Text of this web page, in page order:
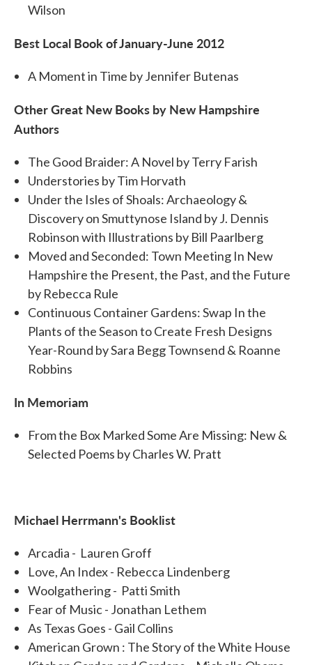
Wilson
Best Local Book of January-June 2012
A Moment in Time by Jennifer Butenas
Other Great New Books by New Hampshire
Authors
The Good Braider: A Novel by Terry Farish
Understories by Tim Horvath
Under the Isles of Shoals: Archaeology &
Discovery on Smuttynose Island by J. Dennis
Robinson with Illustrations by Bill Paarlberg
Moved and Seconded: Town Meeting In New
Hampshire the Present, the Past, and the Future
by Rebecca Rule
Continuous Container Gardens: Swap In the
Plants of the Season to Create Fresh Designs
Year-Round by Sara Begg Townsend & Roanne
Robbins
In Memoriam
From the Box Marked Some Are Missing: New &
Selected Poems by Charles W. Pratt
Michael Herrmann's Booklist
Arcadia - Lauren Groff
Love, An Index - Rebecca Lindenberg
Woolgathering - Patti Smith
Fear of Music - Jonathan Lethem
As Texas Goes - Gail Collins
American Grown : The Story of the White House